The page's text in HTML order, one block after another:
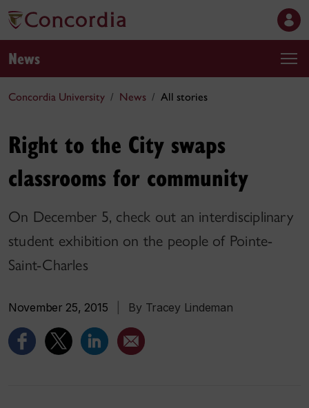
News
Concordia University News All stories
Right to the City swaps
classrooms for community
On December 5, check out an interdisciplinary
student exhibition on the people of Pointe-
Saint-Charles
November 25, 2015 By Tracey Lindeman